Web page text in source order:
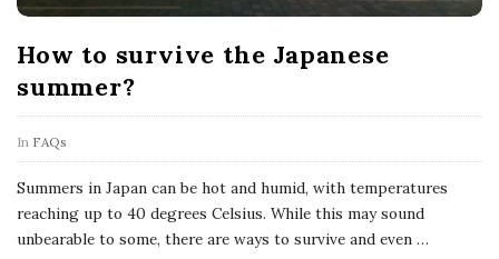
How to survive the Japanese
summer?
In FAQs
Summers in Japan can be hot and humid, with temperatures
reaching up to 40 degrees Celsius. While this may sound
unbearable to some, there are ways to survive and even …